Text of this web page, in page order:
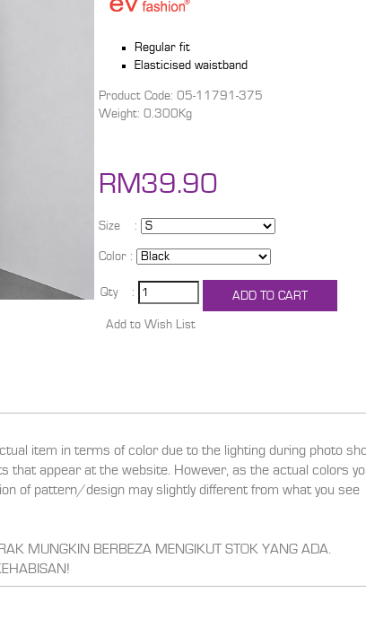
Regular fit
Elasticised waistband
Product Code: 05-11791-375
Weight: 0.300Kg
RM39.90
Size :
Color :
Qty :
item in terms of color due to the lighting during photo
that appear at the website. However, as the actual colors
of pattern/design may slightly different from what you see
MUNGKIN BERBEZA MENGIKUT STOK YANG ADA.